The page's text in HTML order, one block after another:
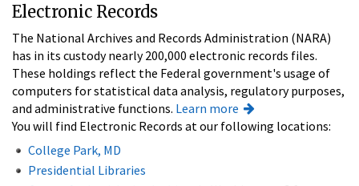
Electronic Records
The National Archives and Records Administration (NARA)
has in its custody nearly 200,000 electronic records files.
These holdings reflect the Federal government's usage of
computers for statistical data analysis, regulatory purposes,
and administrative functions. Learn more
You will find Electronic Records at our following locations:
College Park, MD
Presidential Libraries